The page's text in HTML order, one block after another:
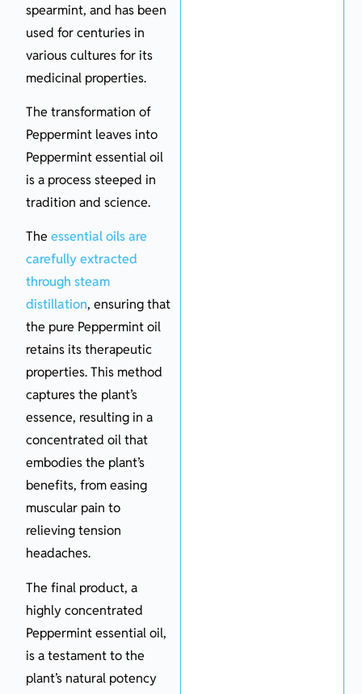
spearmint, and has been
used for centuries in
various cultures for its
medicinal properties.
The transformation of
Peppermint leaves into
Peppermint essential oil
is a process steeped in
tradition and science.
Theessential oils are
carefully extracted
through steam
distillation, ensuring that
the pure Peppermint oil
retains its therapeutic
properties. This method
captures the plant’s
essence, resulting in a
concentrated oil that
embodies the plant’s
benefits, from easing
muscular pain to
relieving tension
headaches.
The final product, a
highly concentrated
Peppermint essential oil,
is a testament to the
plant’s natural potency